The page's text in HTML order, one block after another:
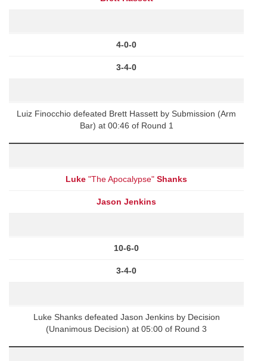
4-0-0
3-4-0
Luiz Finocchio defeated Brett Hassett by Submission (Arm
Bar) at 00:46 of Round 1
Luke "The Apocalypse" Shanks
Jason Jenkins
10-6-0
3-4-0
Luke Shanks defeated Jason Jenkins by Decision
(Unanimous Decision) at 05:00 of Round 3